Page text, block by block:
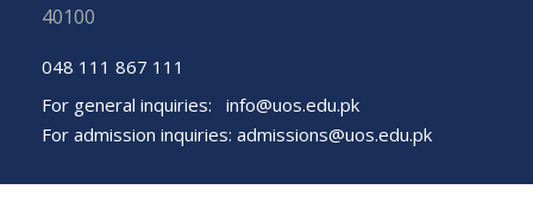
40100
048 111 867 111
For general inquiries: info@uos.edu.pk
For admission inquiries: admissions@uos.edu.pk